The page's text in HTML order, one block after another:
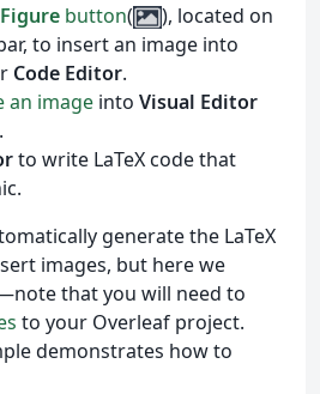
button(
), located on
to insert an image into
Code Editor.
an image into Visual Editor
.
to write LaTeX code that
generate the LaTeX
images, but here we
that you will need to
to your Overleaf project.
demonstrates how to